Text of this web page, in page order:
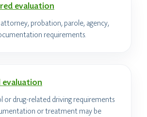
evaluation
probation, parole, agency,
requirements.
evaluation
or drug-related driving requirements
or treatment may be